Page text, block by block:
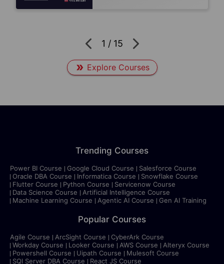
1 / 15
Explore Courses
Trending Courses
Power BI Course Google Cloud Course
Salesforce Course
Oracle DBA Course
Informatica Course
Snowflake Course
Flutter Course
Python Course
Servicenow Course
Data Science Course
Artificial Intelligence Course
Machine Learning Course
Agentic AI Course Gen AI Training
Popular Courses
Agile Course ArcSight Course
CyberArk Course
Workday Course
Looker Course AWS Course
Alteryx Course
Powershell Course
Uipath Course
Mulesoft Course
SQl Server DBA Course
React JS Course